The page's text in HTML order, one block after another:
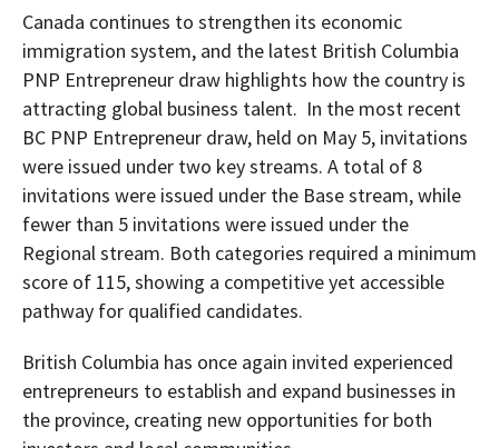
Canada continues to strengthen its economic
immigration system, and the latest British Columbia
PNP Entrepreneur draw highlights how the country is
attracting global business talent. In the most recent
BC PNP Entrepreneur draw, held on May 5, invitations
were issued under two key streams. A total of 8
invitations were issued under the Base stream, while
fewer than 5 invitations were issued under the
Regional stream. Both categories required a minimum
score of 115, showing a competitive yet accessible
pathway for qualified candidates.
British Columbia has once again invited experienced
entrepreneurs to establish and expand businesses in
the province, creating new opportunities for both